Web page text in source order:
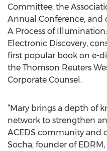
Committee, the
Annual Conference, and
A Process of
Electronic Discovery,
first popular book on e-
the Thomson Reuters
Corporate Counsel.
“Mary brings a depth of
network to strengthen
ACEDS community and
Socha, founder of